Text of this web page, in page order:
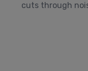
cuts through